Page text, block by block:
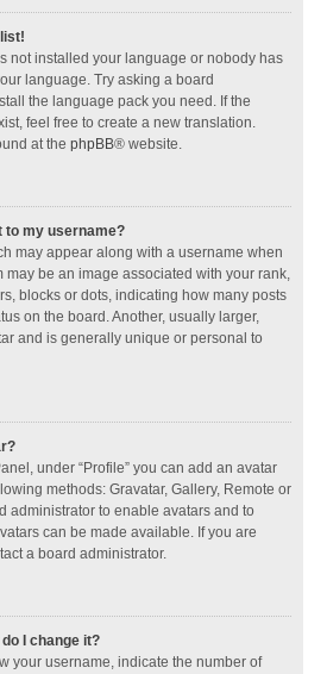
not installed your language or nobody has
language. Try asking a board
the language pack you need. If the
feel free to create a new translation.
at the phpBB® website.
to my username?
may appear along with a username when
may be an image associated with your rank,
blocks or dots, indicating how many posts
on the board. Another, usually larger,
and is generally unique or personal to
under “Profile” you can add an avatar
methods: Gravatar, Gallery, Remote or
administrator to enable avatars and to
can be made available. If you are
a board administrator.
I change it?
your username, indicate the number of